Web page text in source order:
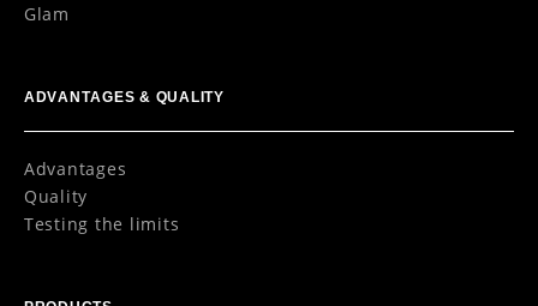
Glam
ADVANTAGES & QUALITY
Advantages
Quality
Testing the limits